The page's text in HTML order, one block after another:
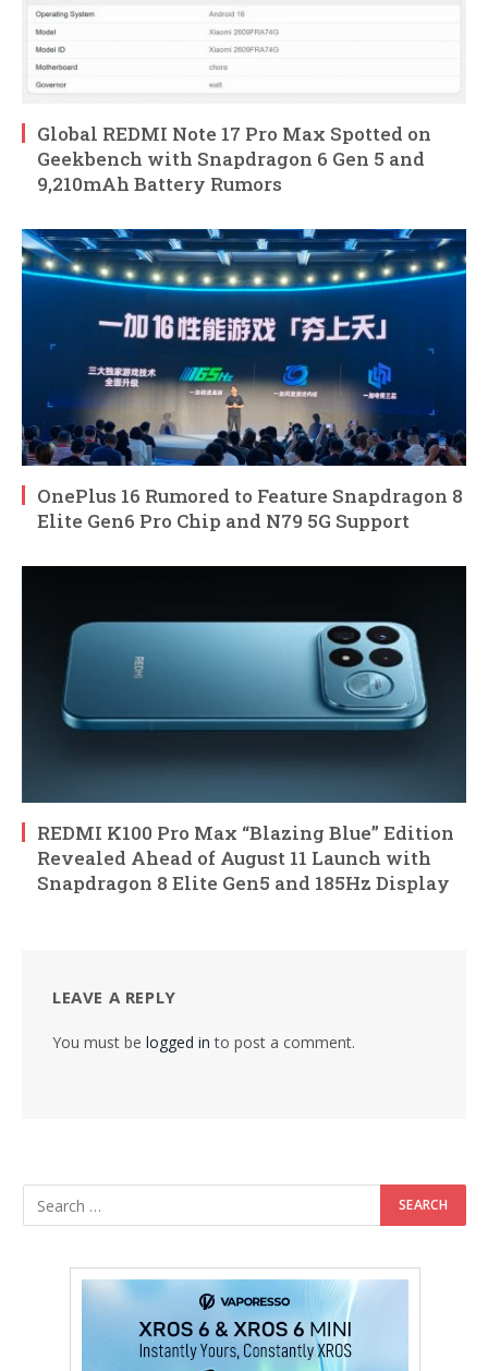
Global REDMI Note 17 Pro Max Spotted on
Geekbench with Snapdragon 6 Gen 5 and
9,210mAh Battery Rumors
OnePlus 16 Rumored to Feature Snapdragon 8
Elite Gen6 Pro Chip and N79 5G Support
REDMI K100 Pro Max “Blazing Blue” Edition
Revealed Ahead of August 11 Launch with
Snapdragon 8 Elite Gen5 and 185Hz Display
LEAVE A REPLY
You must be logged in to post a comment.